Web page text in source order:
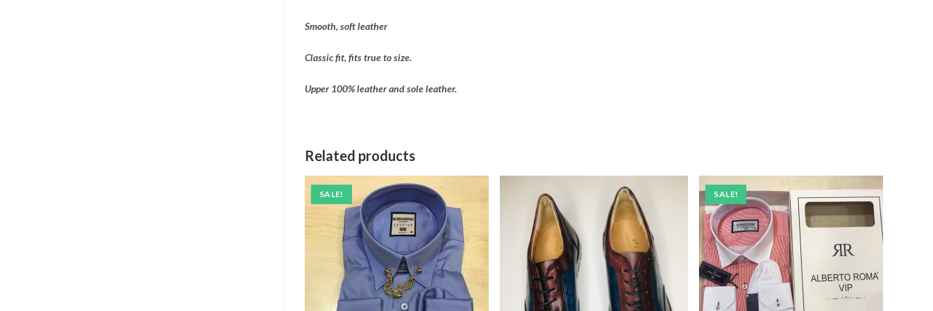
Smooth, soft leather
Classic fit, fits true to size.
Upper 100% leather and sole leather.
Related products
SALE! SALE!